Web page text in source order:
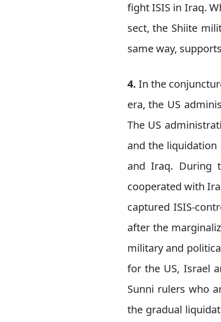
fight ISIS in Iraq.
sect, the Shiite
same way,
4. In the
era, the US
The US
and the liquidation
and Iraq. During
cooperated with
captured ISIS-
after the
military and
for the US, Israel
Sunni rulers who
the gradual